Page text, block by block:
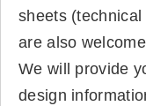
sheets
are also
We will provide
design